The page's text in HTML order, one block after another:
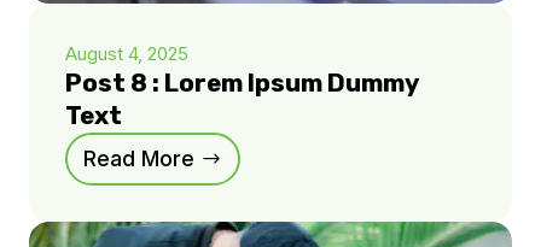
August 4, 2025
Post 8 : Lorem Ipsum Dummy
Text
Read More